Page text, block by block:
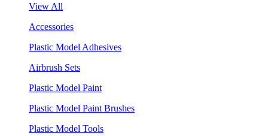
View All
Accessories
Plastic Model Adhesives
Airbrush Sets
Plastic Model Paint
Plastic Model Paint Brushes
Plastic Model Tools